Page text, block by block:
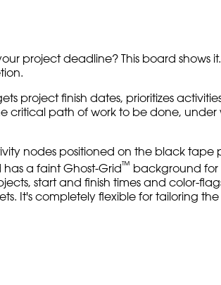
project deadline? This board
project finish dates, prioritizes
path of work to be done,
nodes positioned on the black
a faint Ghost-Grid™ background for
start and finish times and color-
It's completely flexible for tailoring